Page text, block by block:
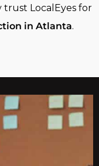
trust LocalEyes for
in Atlanta.